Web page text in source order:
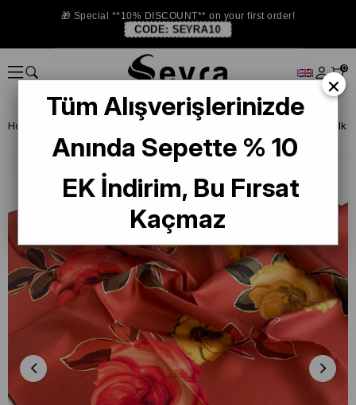
🎁 Special **10% DISCOUNT** on your first order!
CODE: SEYRA10
0
Homepage
×
Tüm Alışverişlerinizde
Anında Sepette % 10
EK İndirim, Bu Fırsat
Kaçmaz